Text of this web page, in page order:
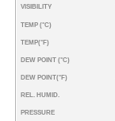
VISIBILITY
TEMP (°C)
TEMP(°F)
DEW POINT (°C)
DEW POINT(°F)
REL. HUMID.
PRESSURE